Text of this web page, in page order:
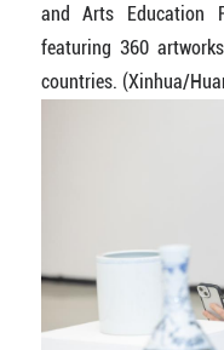
and Arts Education
featuring 360
countries. (Xinhua/